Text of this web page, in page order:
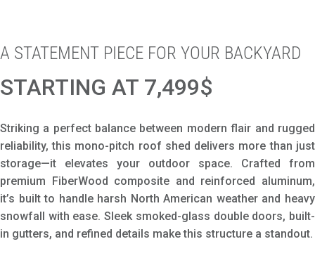
A STATEMENT PIECE FOR YOUR BACKYARD
STARTING AT 7,499$
Striking a perfect balance between modern flair and rugged
reliability, this mono-pitch roof shed delivers more than just
storage—it elevates your outdoor space. Crafted from
premium FiberWood composite and reinforced aluminum,
it’s built to handle harsh North American weather and heavy
snowfall with ease. Sleek smoked-glass double doors, built-
in gutters, and refined details make this structure a standout.